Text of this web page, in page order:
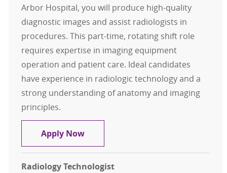
Arbor Hospital, you will produce high-quality
diagnostic images and assist radiologists in
procedures. This part-time, rotating shift role
requires expertise in imaging equipment
operation and patient care. Ideal candidates
have experience in radiologic technology and a
strong understanding of anatomy and imaging
principles.
Apply NowRadiology Technologist
Radiology Technologist